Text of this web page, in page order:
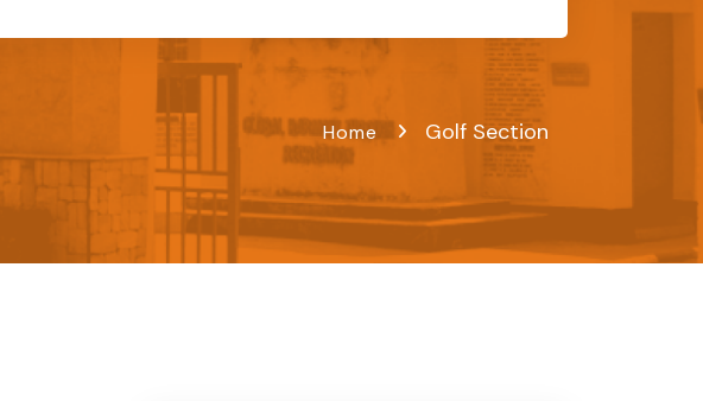
Home Golf Section